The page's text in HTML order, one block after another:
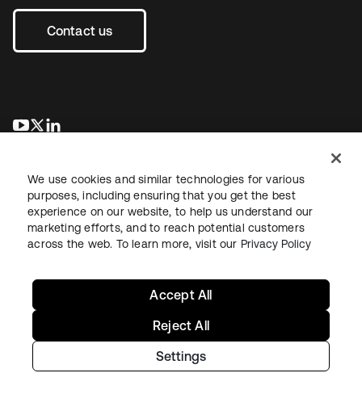
Contact us
se abre en una pestaña nueva
se abre en una pestaña nueva
LegalPrivacy Policy Site TermsSecuritySitemap
Copyright © 2026 Okta. All rights reserved.
We use cookies and similar technologies for various
purposes, including ensuring that you get the best
experience on our website, to help us understand our
marketing efforts, and to reach potential customers
across the web. To learn more, visit our Privacy Policy
Settings
Reject All
Accept All